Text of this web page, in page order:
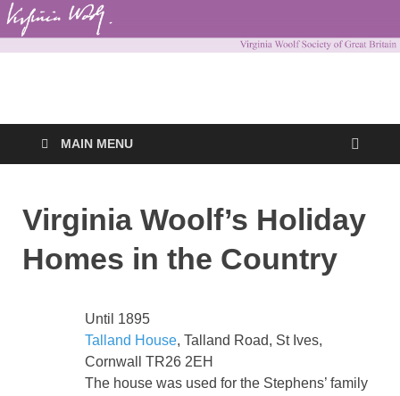
Virginia Woolf
Society of Great
MAIN MENU
Virginia Woolf’s Holiday
Homes in the Country
Until 1895
Talland House, Talland Road, St Ives,
Cornwall TR26 2EH
The house was used for the Stephens’ family